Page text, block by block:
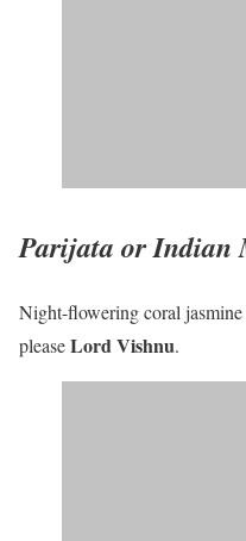
Parijata or Indian
Night-flowering coral
pleaseLord Vishnu.